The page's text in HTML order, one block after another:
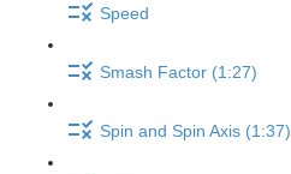
Speed
Smash Factor (1:27)
Spin and Spin Axis (1:37)